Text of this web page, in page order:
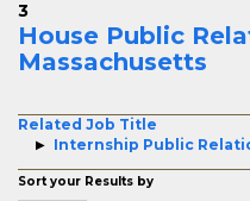
3
House Public
Massachusetts
Related Job Title
Internship Public
Sort your Results by